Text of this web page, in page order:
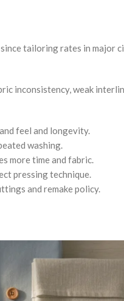
tailoring rates in major
inconsistency, weak
feel and longevity.
washing.
more time and fabric.
pressing technique.
and remake policy.